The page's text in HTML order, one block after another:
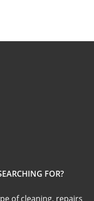
FOR?
of cleaning, repairs